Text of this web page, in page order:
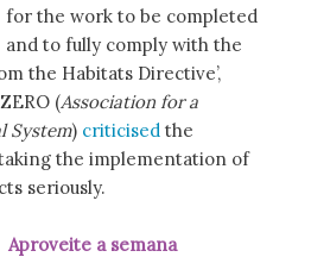
for the work to be completed
and to fully comply with the
the Habitats Directive’,
(Association for a
System) criticised the
the implementation of
seriously.
a semana